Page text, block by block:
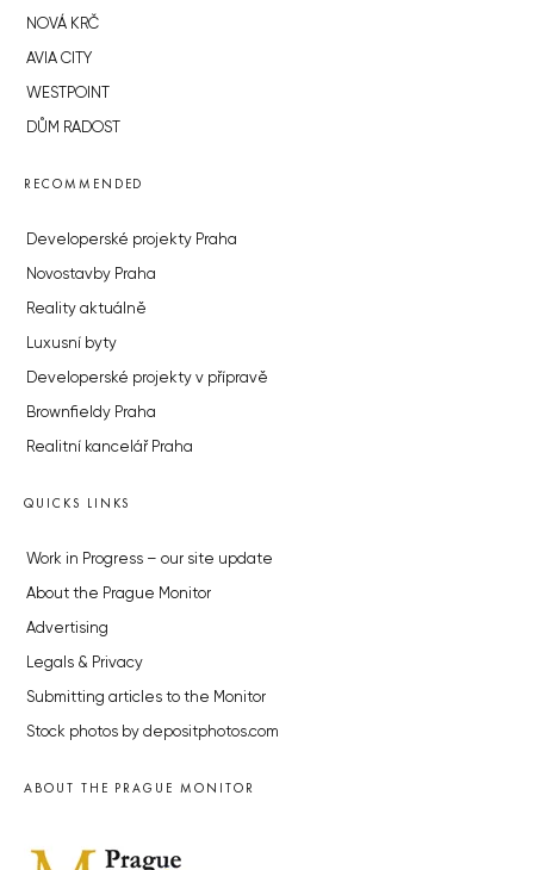
NOVÁ KRČ
AVIA CITY
WESTPOINT
DŮM RADOST
RECOMMENDED
Developerské projekty Praha
Novostavby Praha
Reality aktuálně
Luxusní byty
Developerské projekty v přípravě
Brownfieldy Praha
Realitní kancelář Praha
QUICKS LINKS
Work in Progress – our site update
About the Prague Monitor
Advertising
Legals & Privacy
Submitting articles to the Monitor
Stock photos by depositphotos.com
ABOUT THE PRAGUE MONITOR